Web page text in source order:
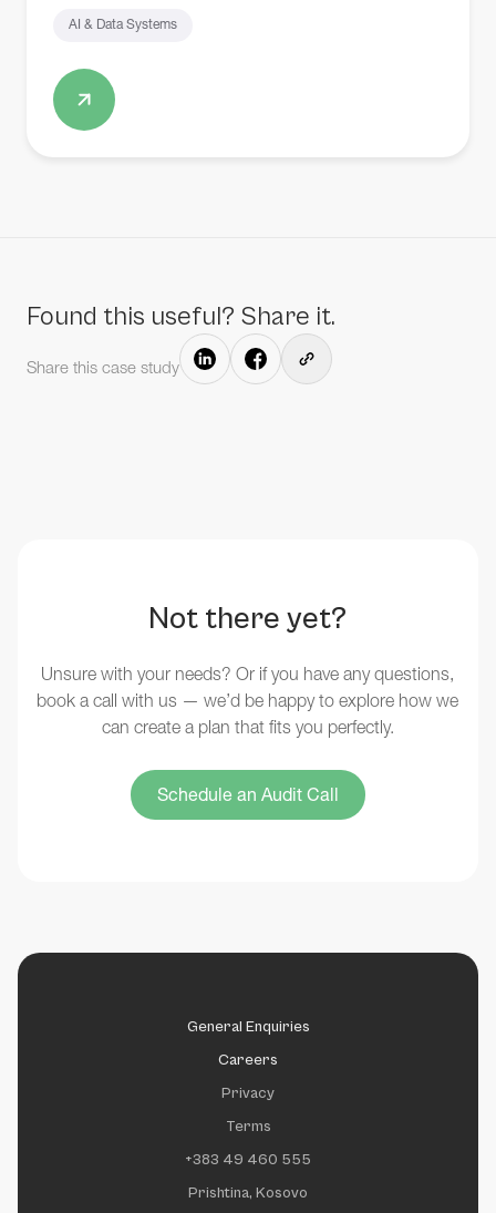
AI & Data Systems
Found this useful? Share it.
Share this case study
Not there yet?
Unsure with your needs? Or if you have any questions,
book a call with us — we’d be happy to explore how we
can create a plan that fits you perfectly.
Schedule an Audit Call
General Enquiries
Careers
Privacy
Terms
+383 49 460 555
Prishtina, Kosovo